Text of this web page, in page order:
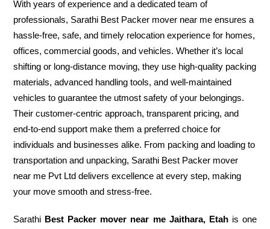
With years of experience and a dedicated team of
professionals, Sarathi Best Packer mover near me ensures a
hassle-free, safe, and timely relocation experience for homes,
offices, commercial goods, and vehicles. Whether it’s local
shifting or long-distance moving, they use high-quality packing
materials, advanced handling tools, and well-maintained
vehicles to guarantee the utmost safety of your belongings.
Their customer-centric approach, transparent pricing, and
end-to-end support make them a preferred choice for
individuals and businesses alike. From packing and loading to
transportation and unpacking, Sarathi Best Packer mover
near me Pvt Ltd delivers excellence at every step, making
your move smooth and stress-free.
Sarathi Best Packer mover near me Jaithara, Etahis one